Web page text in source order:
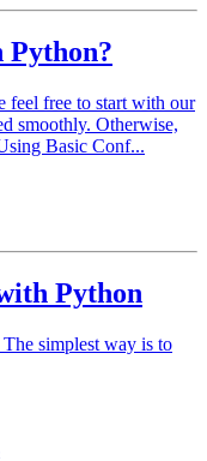
Python?
feel free to start with our
smoothly. Otherwise,
Basic Conf...
Python
simplest way is to